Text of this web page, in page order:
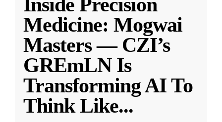
Inside Precision
Medicine: Mogwai
Masters — CZI’s
GREmLN Is
Transforming AI To
Think Like...